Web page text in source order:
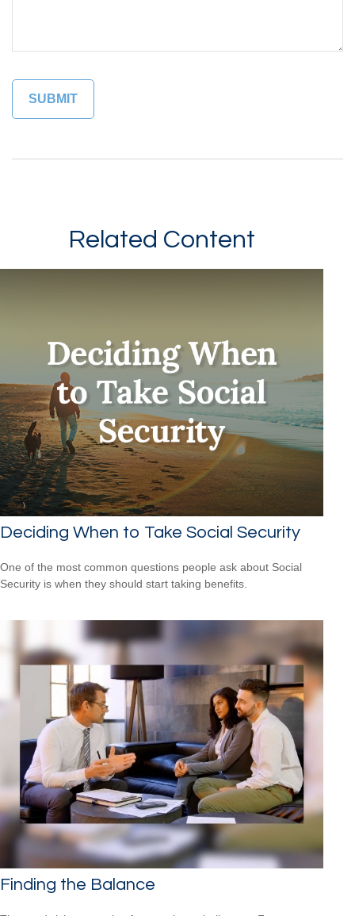
Related Content
Deciding When to Take Social Security
One of the most common questions people ask about Social
Security is when they should start taking benefits.
Finding the Balance